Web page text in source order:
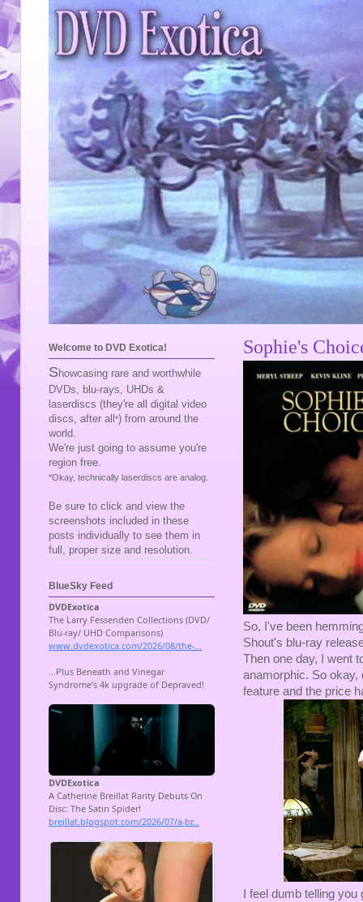
Sophie's
So, I've been
Shout's blu-ray
Then one day, I went
anamorphic. So okay,
feature and the price
I feel dumb telling
Welcome to DVD Exotica!
S howcasing rare and worthwhile
DVDs, blu-rays, UHDs &
laserdiscs (they're all digital video
discs, after all *) from around the
world.
We're just going to assume you're
region free.
*Okay, technically laserdiscs are analog.
Be sure to click and view the
screenshots included in these
posts individually to see them in
full, proper size and resolution.
BlueSky Feed